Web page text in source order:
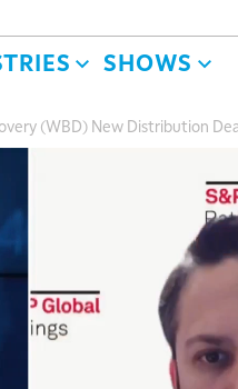
SHOWS
(WBD) New Distribution